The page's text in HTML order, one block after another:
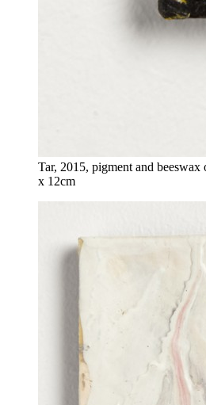
Tar, 2015, pigment and beeswax
x 12cm